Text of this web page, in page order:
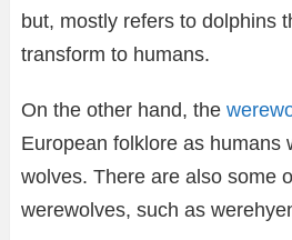
but, mostly refers to dolphins
transform to humans.
On the other hand, the
European folklore as humans
wolves. There are also some
werewolves, such as